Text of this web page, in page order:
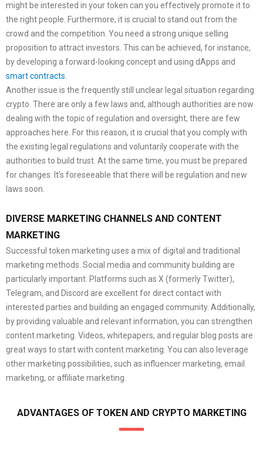
might be interested in your token can you effectively promote it to
the right people. Furthermore, it is crucial to stand out from the
crowd and the competition. You need a strong unique selling
proposition to attract investors. This can be achieved, for instance,
by developing a forward-looking concept and using dApps and
smart contracts.
Another issue is the frequently still unclear legal situation regarding
crypto. There are only a few laws and, although authorities are now
dealing with the topic of regulation and oversight, there are few
approaches here. For this reason, it is crucial that you comply with
the existing legal regulations and voluntarily cooperate with the
authorities to build trust. At the same time, you must be prepared
for changes. It’s foreseeable that there will be regulation and new
laws soon.
DIVERSE MARKETING CHANNELS AND CONTENT
MARKETING
Successful token marketing uses a mix of digital and traditional
marketing methods. Social media and community building are
particularly important. Platforms such as X (formerly Twitter),
Telegram, and Discord are excellent for direct contact with
interested parties and building an engaged community. Additionally,
by providing valuable and relevant information, you can strengthen
content marketing. Videos, whitepapers, and regular blog posts are
great ways to start with content marketing. You can also leverage
other marketing possibilities, such as influencer marketing, email
marketing, or affiliate marketing.
ADVANTAGES OF TOKEN AND CRYPTO MARKETING